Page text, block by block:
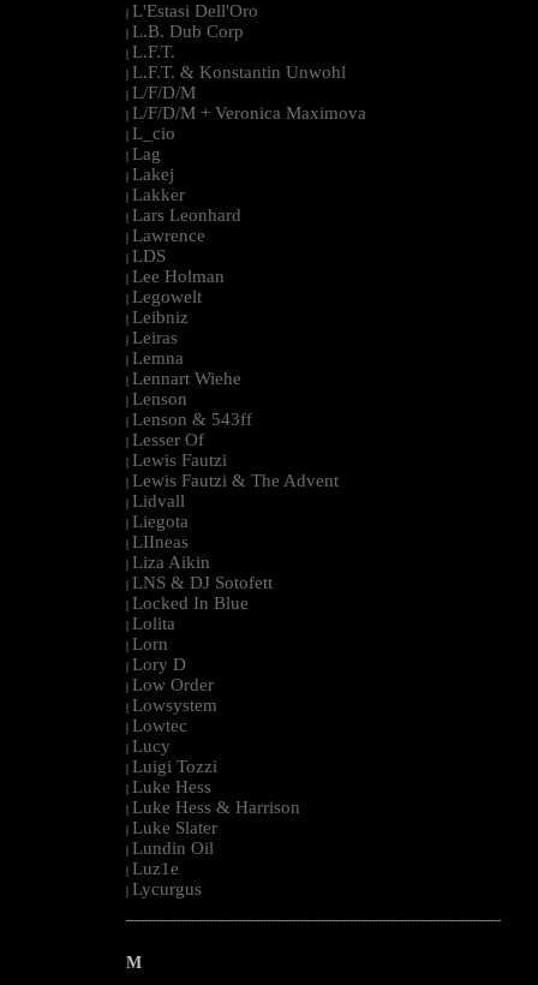
| L'Estasi Dell'Oro
| L.B. Dub Corp
| L.F.T.
| L.F.T. & Konstantin Unwohl
| L/F/D/M
| L/F/D/M + Veronica Maximova
| L_cio
| Lag
| Lakej
| Lakker
| Lars Leonhard
| Lawrence
| LDS
| Lee Holman
| Legowelt
| Leibniz
| Leiras
| Lemna
| Lennart Wiehe
| Lenson
| Lenson & 543ff
| Lesser Of
| Lewis Fautzi
| Lewis Fautzi & The Advent
| Lidvall
| Liegota
| LIIneas
| Liza Aikin
| LNS & DJ Sotofett
| Locked In Blue
| Lolita
| Lorn
| Lory D
| Low Order
| Lowsystem
| Lowtec
| Lucy
| Luigi Tozzi
| Luke Hess
| Luke Hess & Harrison
| Luke Slater
| Lundin Oil
| Luz1e
| Lycurgus
--------------------------------------------------------------------------------------------------------
M